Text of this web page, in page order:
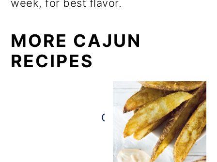
week, for best flavor.
MORE CAJUN
RECIPES
Cajun Mayo